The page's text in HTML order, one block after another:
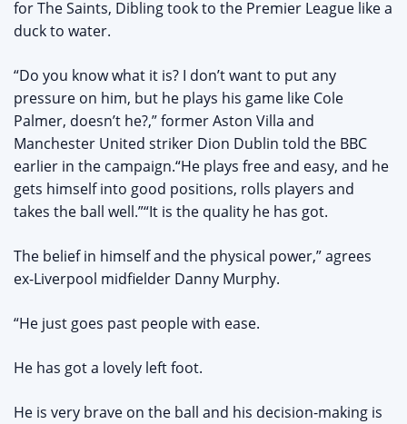
for The Saints, Dibling took to the Premier League like a
duck to water.
“Do you know what it is? I don’t want to put any
pressure on him, but he plays his game like Cole
Palmer, doesn’t he?,” former Aston Villa and
Manchester United striker Dion Dublin told the BBC
earlier in the campaign.“He plays free and easy, and he
gets himself into good positions, rolls players and
takes the ball well.”“It is the quality he has got.
The belief in himself and the physical power,” agrees
ex-Liverpool midfielder Danny Murphy.
“He just goes past people with ease.
He has got a lovely left foot.
He is very brave on the ball and his decision-making is